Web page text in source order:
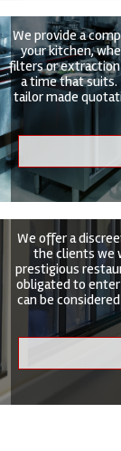
We provide a
your kitchen,
filters or extraction
a time that suits.
tailor made
We offer a
the clients we
prestigious
obligated to
can be